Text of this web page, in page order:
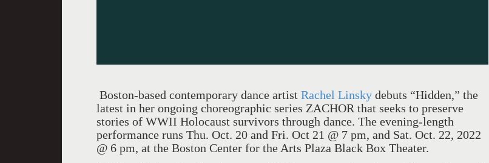
Boston-based contemporary dance artist Rachel Linsky debuts “Hidden,” the
latest in her ongoing choreographic series ZACHOR that seeks to preserve
stories of WWII Holocaust survivors through dance. The evening-length
performance runs Thu. Oct. 20 and Fri. Oct 21 @ 7 pm, and Sat. Oct. 22, 2022
@ 6 pm, at the Boston Center for the Arts Plaza Black Box Theater.